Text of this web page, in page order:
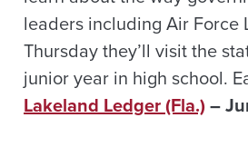
leaders including Air Force
Thursday they’ll visit the
junior year in high school.
Lakeland Ledger (Fla.)–